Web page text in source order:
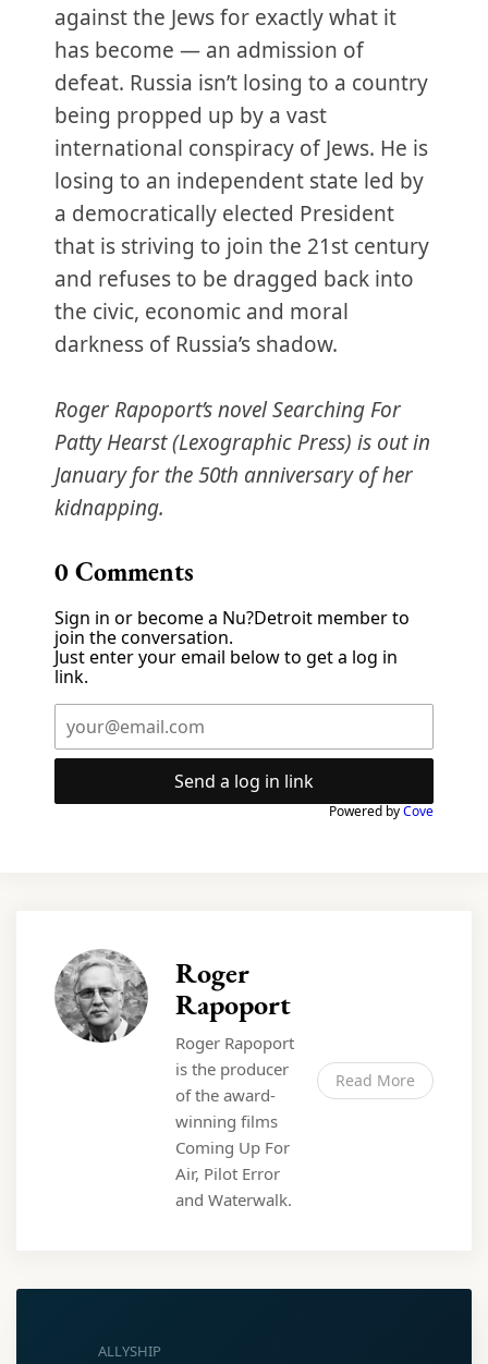
against the Jews for exactly what it
has become — an admission of
defeat. Russia isn’t losing to a country
being propped up by a vast
international conspiracy of Jews. He is
losing to an independent state led by
a democratically elected President
that is striving to join the 21st century
and refuses to be dragged back into
the civic, economic and moral
darkness of Russia’s shadow.
Roger Rapoport’s novel Searching For
Patty Hearst (Lexographic Press) is out in
January for the 50th anniversary of her
kidnapping.
0Comments
Sign in or become a Nu?Detroit member to
join the conversation.
Just enter your email below to get a log in
link.
Send a log in link
Powered byCove
Roger
Rapoport
Roger Rapoport
is the producer
of the award-
winning films
Coming Up For
Air, Pilot Error
and Waterwalk.
Read More
ALLYSHIP